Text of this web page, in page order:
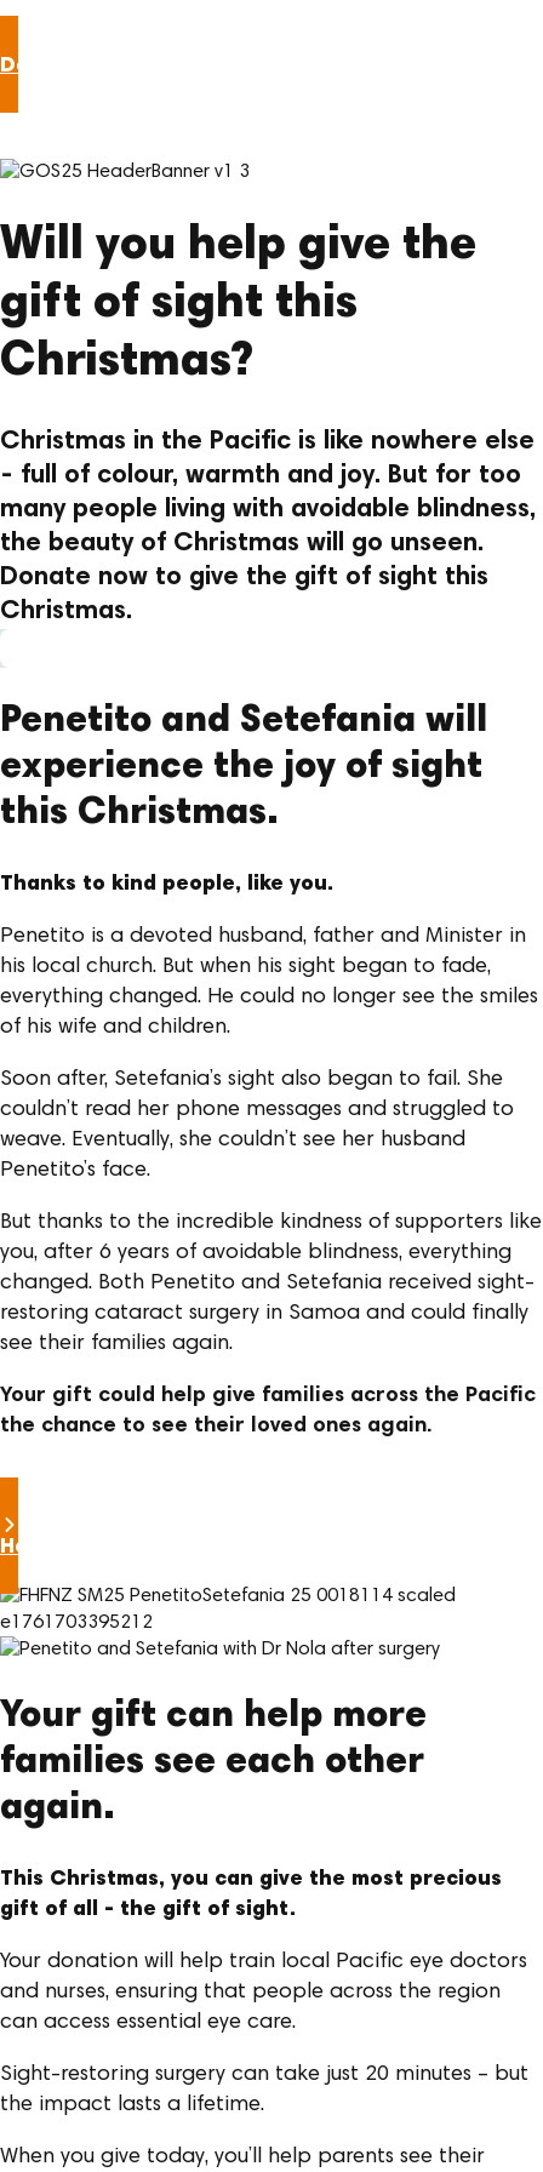
Donate now
Will you help give the
gift of sight this
Christmas?
Christmas in the Pacific is like nowhere else
- full of colour, warmth and joy. But for too
many people living with avoidable blindness,
the beauty of Christmas will go unseen.
Donate now to give the gift of sight this
Christmas.
Penetito and Setefania will
experience the joy of sight
this Christmas.
Thanks to kind people, like you.
Penetito is a devoted husband, father and Minister in
his local church. But when his sight began to fade,
everything changed. He could no longer see the smiles
of his wife and children.
Soon after, Setefania’s sight also began to fail. She
couldn’t read her phone messages and struggled to
weave. Eventually, she couldn’t see her husband
Penetito’s face.
But thanks to the incredible kindness of supporters like
you, after 6 years of avoidable blindness, everything
changed. Both Penetito and Setefania received sight-
restoring cataract surgery in Samoa and could finally
see their families again.
Your gift could help give families across the Pacific
the chance to see their loved ones again.
Help restore sight this Christmas
Your gift can help more
families see each other
again.
This Christmas, you can give the most precious
gift of all - the gift of sight.
Your donation will help train local Pacific eye doctors
and nurses, ensuring that people across the region
can access essential eye care.
Sight-restoring surgery can take just 20 minutes – but
the impact lasts a lifetime.
When you give today, you’ll help parents see their